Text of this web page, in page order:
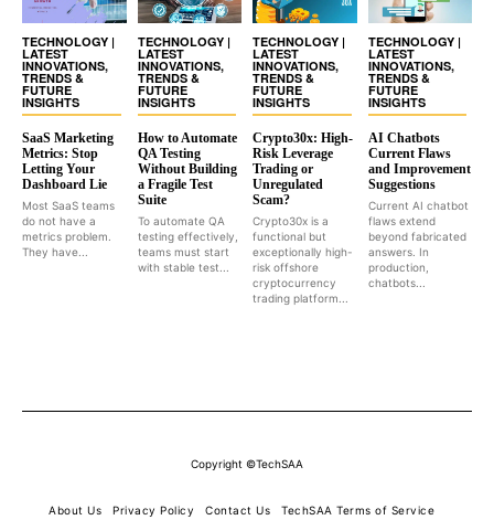
TECHNOLOGY |
LATEST
INNOVATIONS,
TRENDS &
FUTURE
INSIGHTS
SaaS Marketing
Metrics: Stop
Letting Your
Dashboard Lie
Most SaaS teams
do not have a
metrics problem.
They have...
TECHNOLOGY |
LATEST
INNOVATIONS,
TRENDS &
FUTURE
INSIGHTS
How to Automate
QA Testing
Without Building
a Fragile Test
Suite
To automate QA
testing effectively,
teams must start
with stable test...
TECHNOLOGY |
LATEST
INNOVATIONS,
TRENDS &
FUTURE
INSIGHTS
Crypto30x: High-
Risk Leverage
Trading or
Unregulated
Scam?
Crypto30x is a
functional but
exceptionally high-
risk offshore
cryptocurrency
trading platform...
TECHNOLOGY |
LATEST
INNOVATIONS,
TRENDS &
FUTURE
INSIGHTS
AI Chatbots
Current Flaws
and Improvement
Suggestions
Current AI chatbot
flaws extend
beyond fabricated
answers. In
production,
chatbots...
Copyright ©TechSAA
About Us Privacy Policy Contact Us TechSAA Terms of Service